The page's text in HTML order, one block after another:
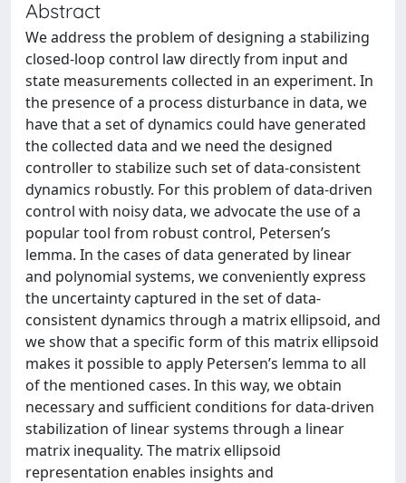
Abstract
We address the problem of designing a stabilizing
closed-loop control law directly from input and
state measurements collected in an experiment. In
the presence of a process disturbance in data, we
have that a set of dynamics could have generated
the collected data and we need the designed
controller to stabilize such set of data-consistent
dynamics robustly. For this problem of data-driven
control with noisy data, we advocate the use of a
popular tool from robust control, Petersen’s
lemma. In the cases of data generated by linear
and polynomial systems, we conveniently express
the uncertainty captured in the set of data-
consistent dynamics through a matrix ellipsoid, and
we show that a specific form of this matrix ellipsoid
makes it possible to apply Petersen’s lemma to all
of the mentioned cases. In this way, we obtain
necessary and sufficient conditions for data-driven
stabilization of linear systems through a linear
matrix inequality. The matrix ellipsoid
representation enables insights and